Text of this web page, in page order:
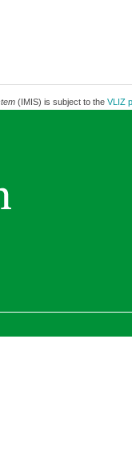
(IMIS) is subject to the VLIZ